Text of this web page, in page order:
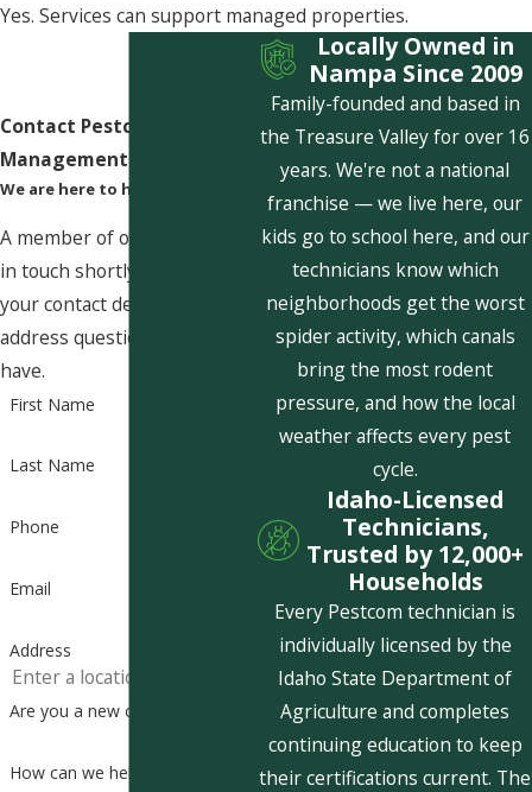
Yes. Services can support managed properties.
Contact Pestcom Pest
Management Today!
We are here to help
A member of our team will be
in touch shortly to confirm
your contact details or
address questions you may
have.
First Name
Last Name
Phone
Email
Address
Are you a new customer?
How can we help you?
Locally Owned in
Nampa Since 2009
Family-founded and based in
the Treasure Valley for over 16
years. We're not a national
franchise — we live here, our
kids go to school here, and our
technicians know which
neighborhoods get the worst
spider activity, which canals
bring the most rodent
pressure, and how the local
weather affects every pest
cycle.
Idaho-Licensed
Technicians,
Trusted by 12,000+
Households
Every Pestcom technician is
individually licensed by the
Idaho State Department of
Agriculture and completes
continuing education to keep
their certifications current. The